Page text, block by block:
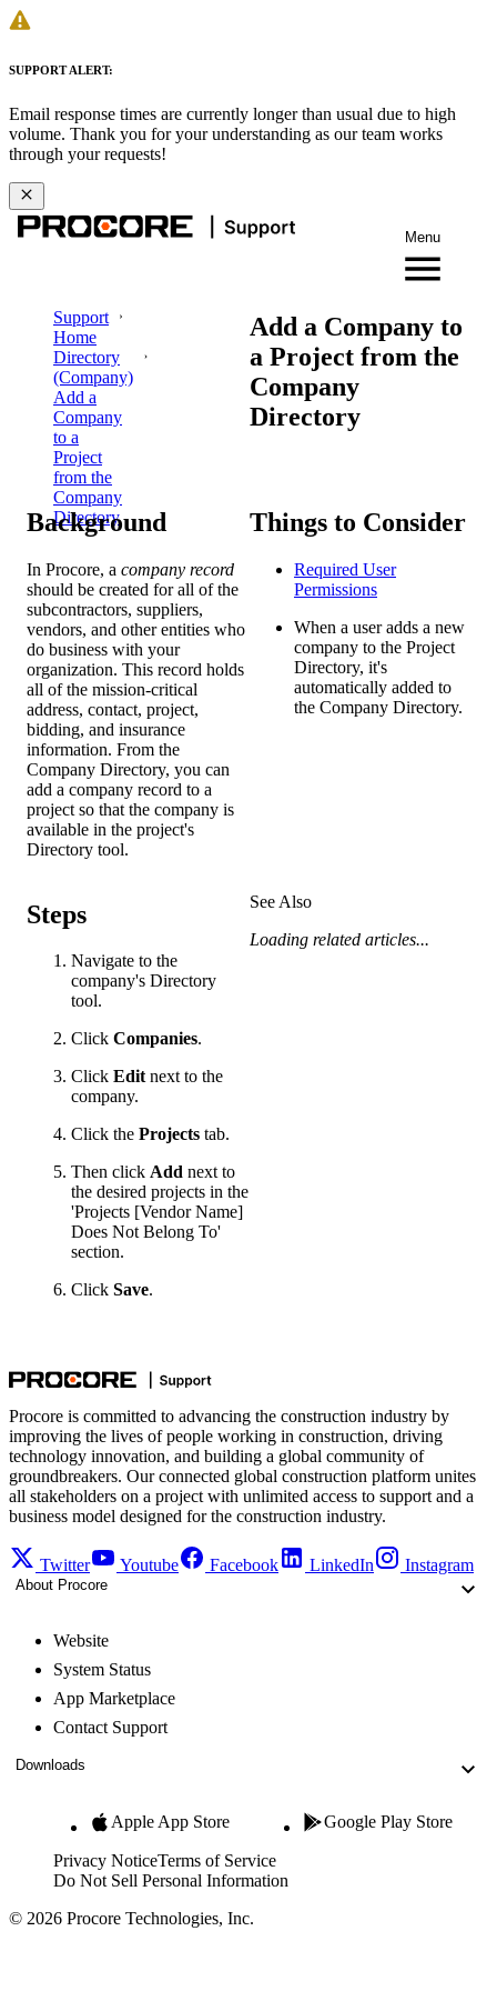
SUPPORT ALERT:
Email response times are currently longer than usual due to high
volume. Thank you for your understanding as our team works
through your requests!
Menu
Support
Home
Directory
(Company)
Add a
Company
to a
Project
from the
Company
Directory
Add a Company to
a Project from the
Company
Directory
Background
In Procore, a company record
should be created for all of the
subcontractors, suppliers,
vendors, and other entities who
do business with your
organization. This record holds
all of the mission-critical
address, contact, project,
bidding, and insurance
information. From the
Company Directory, you can
add a company record to a
project so that the company is
available in the project's
Directory tool.
Things to Consider
Required User
Permissions
When a user adds a new
company to the Project
Directory, it's
automatically added to
the Company Directory.
Steps
Navigate to the
company's Directory
tool.
Click Companies.
Click Editnext to the
company.
Click the Projects tab.
Then click Add next to
the desired projects in the
'Projects [Vendor Name]
Does Not Belong To'
section.
Click Save.
See Also
Loading related articles...
Procore is committed to advancing the construction industry by
improving the lives of people working in construction, driving
technology innovation, and building a global community of
groundbreakers. Our connected global construction platform unites
all stakeholders on a project with unlimited access to support and a
business model designed for the construction industry.
Twitter Youtube Facebook LinkedIn Instagram
About Procore
Website
System Status
App Marketplace
Contact Support
Downloads
Apple App Store Google Play Store
Privacy NoticeTerms of Service
Do Not Sell Personal Information
© 2026 Procore Technologies, Inc.